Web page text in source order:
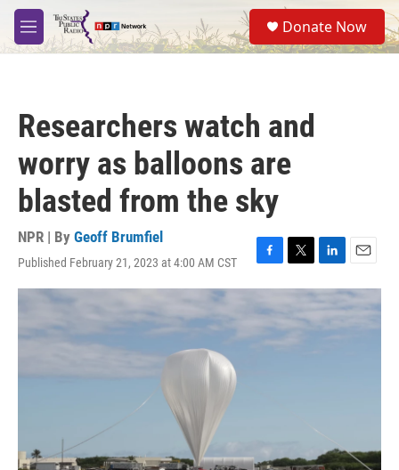
Skip to main content
M
e
S
e
a
Donate Now
Researchers watch and
worry as balloons are
blasted from the sky
NPR | By Geoff Brumfiel
Published February 21, 2023 at 4:00 AM CST
F
a
c
e
b
T
w
i
t
L
i
n
k
e
E
m
a